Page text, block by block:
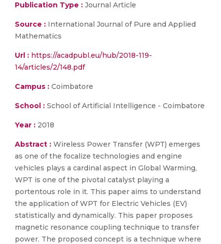
Publication Type : Journal Article
Source : International Journal of Pure and Applied
Mathematics
Url : https://acadpubl.eu/hub/2018-119-
14/articles/2/148.pdf
Campus : Coimbatore
School : School of Artificial Intelligence - Coimbatore
Year : 2018
Abstract : Wireless Power Transfer (WPT) emerges
as one of the focalize technologies and engine
vehicles plays a cardinal aspect in Global Warming,
WPT is one of the pivotal catalyst playing a
portentous role in it. This paper aims to understand
the application of WPT for Electric Vehicles (EV)
statistically and dynamically. This paper proposes
magnetic resonance coupling technique to transfer
power. The proposed concept is a technique where